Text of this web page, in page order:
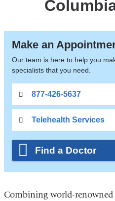
Make an
Our team is here to help you
specialists that you need.
877-426-5637
Telehealth Services
Find a Doctor
Combining world-